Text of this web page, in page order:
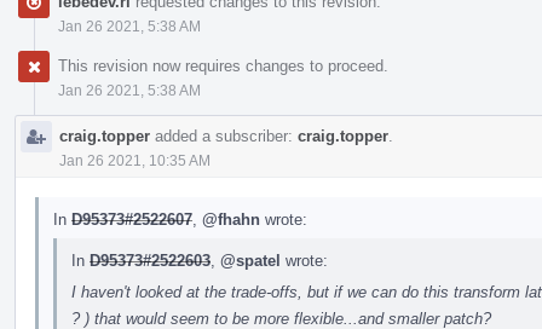
Jan 26 2021, 5:38 AM
This revision now requires changes to proceed.
Jan 26 2021, 5:38 AM
craig.topper added a subscriber: craig.topper
Jan 26 2021, 10:35 AM
In D95373#2522607 @fhahn wrote:
In D95373#2522603 @spatel wrote:
I haven't looked at the trade-offs, but if we can do this transform
? ) that would seem to be more flexible...and smaller patch?